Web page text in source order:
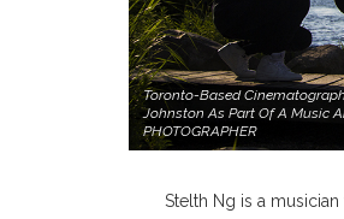
Toronto-Based
Johnston As Part Of A Music
PHOTOGRAPHER
Stelth Ng is a